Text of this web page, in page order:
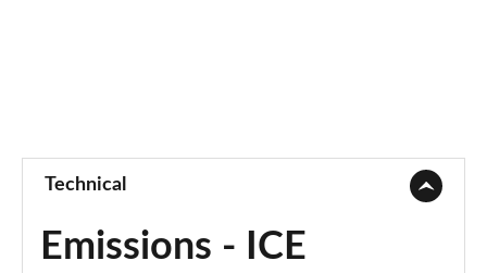
Technical
Emissions - ICE